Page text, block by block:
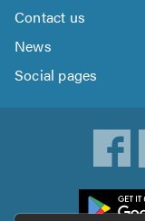
Contact us
News
Social pages